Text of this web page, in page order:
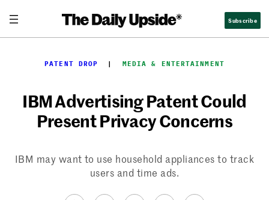
content
Subscribe
PATENT DROP
  |
MEDIA & ENTERTAINMENT
IBM Advertising Patent Could
Present Privacy Concerns
IBM may want to use household appliances to track
users and time ads.